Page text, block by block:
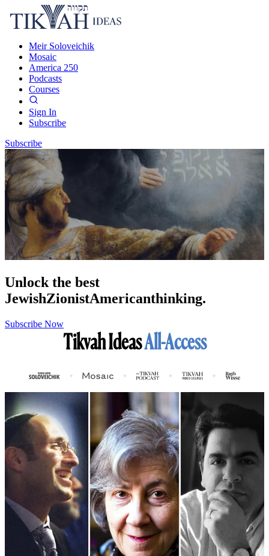
Meir Soloveichik
Mosaic
America 250
Podcasts
Courses
Sign In
Subscribe
Subscribe
Unlock the best
JewishZionistAmericanthinking.
Subscribe Now
Tikvah IdeasAll-Access